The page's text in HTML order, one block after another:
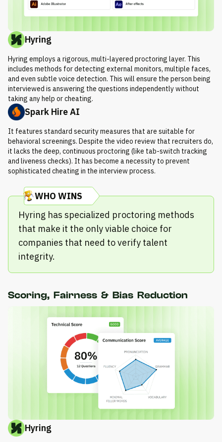
Hyring
Hyring employs a rigorous, multi-layered proctoring layer. This
includes methods for detecting external monitors, multiple faces,
and even subtle voice detection. This will ensure the person being
interviewed is answering the questions independently without
taking any help or cheating.
Spark Hire AI
It features standard security measures that are suitable for
behavioral screenings. Despite the video review that recruiters do,
it lacks the deep, continuous proctoring (like tab-switch tracking
and liveness checks). It has become a necessity to prevent
sophisticated cheating in the interview process.
WHO WINS
Hyring has specialized proctoring methods
that make it the only viable choice for
companies that need to verify talent
integrity.
Scoring, Fairness & Bias Reduction
Hyring